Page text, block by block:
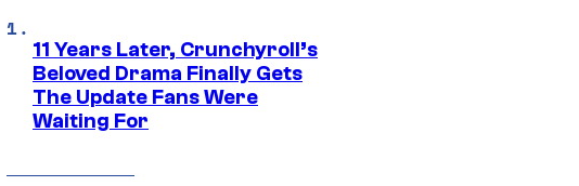
11 Years Later, Crunchyroll’s
Beloved Drama Finally Gets
The Update Fans Were
Waiting For